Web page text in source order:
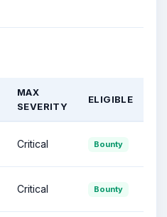
MAX
SEVERITY
ELIGIBLE
Critical Bounty
Critical Bounty